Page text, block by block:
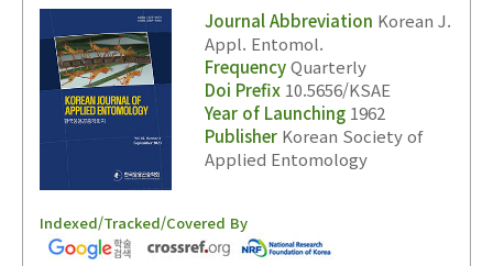
Journal Abbreviation Korean J.
Appl. Entomol.
FrequencyQuarterly
Doi Prefix 10.5656/KSAE
Year of Launching 1962
Publisher Korean Society of
Applied Entomology
Indexed/Tracked/Covered By